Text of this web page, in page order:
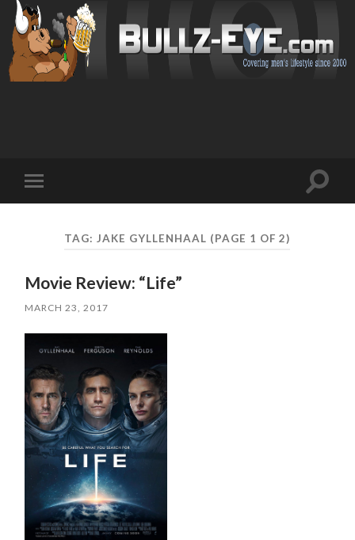
mobile
Toggle
TAG: JAKE GYLLENHAAL (PAGE 1 OF 2)
Movie Review: “Life”
MARCH 23, 2017